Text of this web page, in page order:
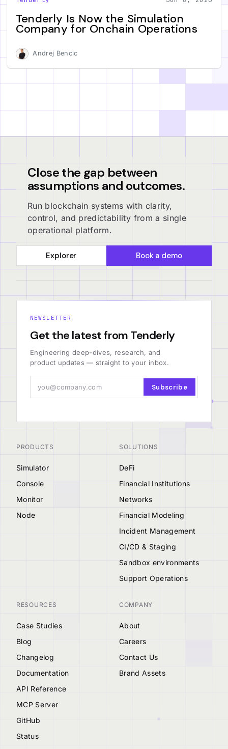
Tenderly Is Now the Simulation
Company for Onchain Operations
Andrej Bencic
Close the gap between
assumptions and outcomes.
Run blockchain systems with clarity,
control, and predictability from a single
operational platform.
Explorer Book a demo
NEWSLETTER
Get the latest from Tenderly
Engineering deep-dives, research, and
product updates — straight to your inbox.
Subscribe
PRODUCTS
Simulator
Console
Monitor
Node
SOLUTIONS
DeFi
Financial Institutions
Networks
Financial Modeling
Incident Management
CI/CD & Staging
Sandbox environments
Support Operations
RESOURCES
Case Studies
Blog
Changelog
Documentation
API Reference
MCP Server
GitHub
Status
COMPANY
About
Careers
Contact Us
Brand Assets